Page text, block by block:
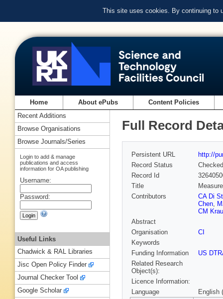
This site uses cookies. By continuing to
Home About ePubs Content Policies
Full Record
Persistent URL
http://
Record Status
Checked
Record Id
Title
Contributors
CA Di
Chen,
CM
Abstract
Organisation
CI
Keywords
Funding Information
US
Related Research
Object(s):
Licence Information:
Language
English
Recent Additions
Browse Organisations
Browse Journals/Series
Login to add & manage
publications and access
information for OA publishing
Username:
Password:
Useful Links
Chadwick & RAL Libraries
Jisc Open Policy Finder
Journal Checker Tool
Google Scholar